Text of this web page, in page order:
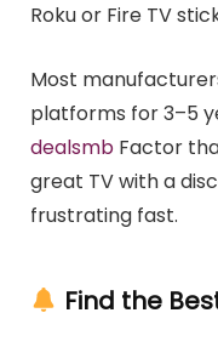
Roku or Fire TV
Most
platforms for 3–5
dealsmb Factor
great TV with a
frustrating fast.
Find the